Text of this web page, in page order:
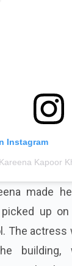
Instagram
made
up
The
building,